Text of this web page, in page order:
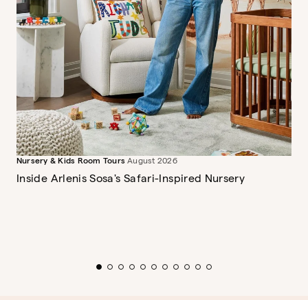
Nursery & Kids Room ToursAugust 2026
Inside Arlenis Sosa's Safari-Inspired Nursery